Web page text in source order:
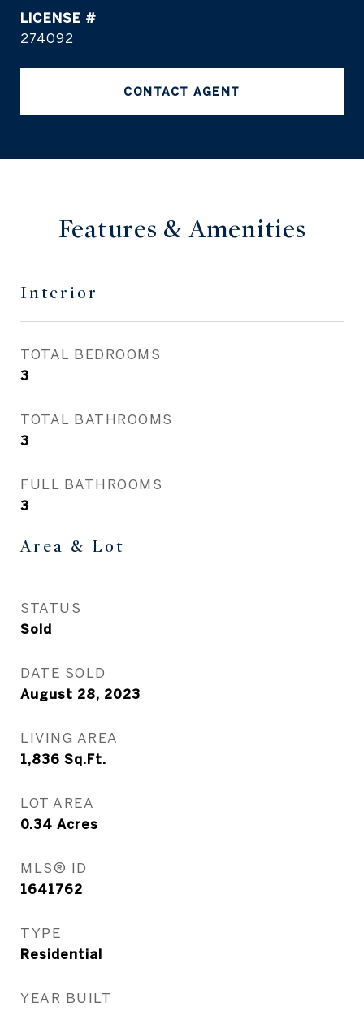
274092
CONTACT AGENT
Features & Amenities
Interior
TOTAL BEDROOMS
3
TOTAL BATHROOMS
3
FULL BATHROOMS
3
Area & Lot
STATUS
Sold
DATE SOLD
August 28, 2023
LIVING AREA
1,836 Sq.Ft.
LOT AREA
0.34 Acres
MLS® ID
1641762
TYPE
Residential
YEAR BUILT